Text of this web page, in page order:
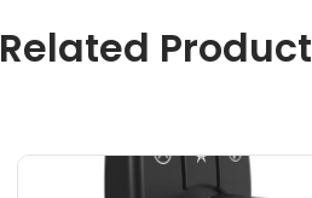
Related Product